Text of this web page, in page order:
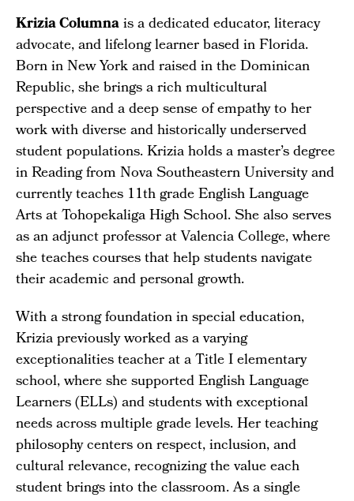
Krizia Columnais a dedicated educator, literacy
advocate, and lifelong learner based in Florida.
Born in New York and raised in the Dominican
Republic, she brings a rich multicultural
perspective and a deep sense of empathy to her
work with diverse and historically underserved
student populations. Krizia holds a master’s degree
in Reading from Nova Southeastern University and
currently teaches 11th grade English Language
Arts at Tohopekaliga High School. She also serves
as an adjunct professor at Valencia College, where
she teaches courses that help students navigate
their academic and personal growth.
With a strong foundation in special education,
Krizia previously worked as a varying
exceptionalities teacher at a Title I elementary
school, where she supported English Language
Learners (ELLs) and students with exceptional
needs across multiple grade levels. Her teaching
philosophy centers on respect, inclusion, and
cultural relevance, recognizing the value each
student brings into the classroom. As a single